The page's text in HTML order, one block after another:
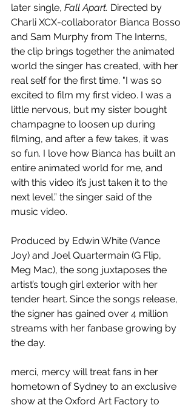
later single, Fall Apart. Directed by
Charli XCX-collaborator Bianca Bosso
and Sam Murphy from The Interns,
the clip brings together the animated
world the singer has created, with her
real self for the first time. "I was so
excited to film my first video. I was a
little nervous, but my sister bought
champagne to loosen up during
filming, and after a few takes, it was
so fun. I love how Bianca has built an
entire animated world for me, and
with this video it’s just taken it to the
next level.” the singer said of the
music video.
Produced by Edwin White (Vance
Joy) and Joel Quartermain (G Flip,
Meg Mac), the song juxtaposes the
artist’s tough girl exterior with her
tender heart. Since the songs release,
the signer has gained over 4 million
streams with her fanbase growing by
the day.
merci, mercy will treat fans in her
hometown of Sydney to an exclusive
show at the Oxford Art Factory to